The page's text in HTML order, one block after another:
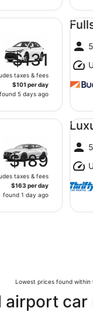
$131
taxes & fees
$101 per day
found 5 days ago
$189
taxes & fees
$163 per day
found 1 day ago
Lowest prices found within
car